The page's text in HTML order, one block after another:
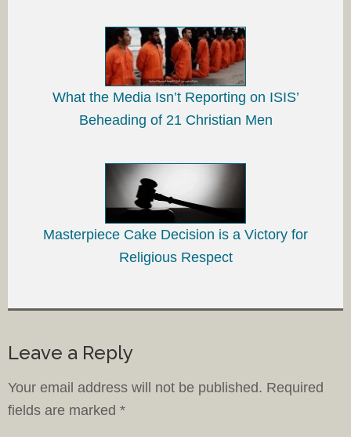
What the Media Isn’t Reporting on ISIS’
Beheading of 21 Christian Men
Masterpiece Cake Decision is a Victory for
Religious Respect
Leave a Reply
Your email address will not be published. Required
fields are marked *